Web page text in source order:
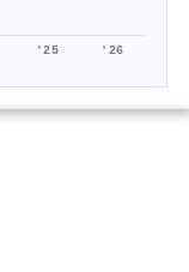
'25 '26